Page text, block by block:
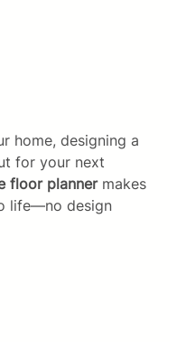
home, designing a
for your next
floor plannermakes
life—no design